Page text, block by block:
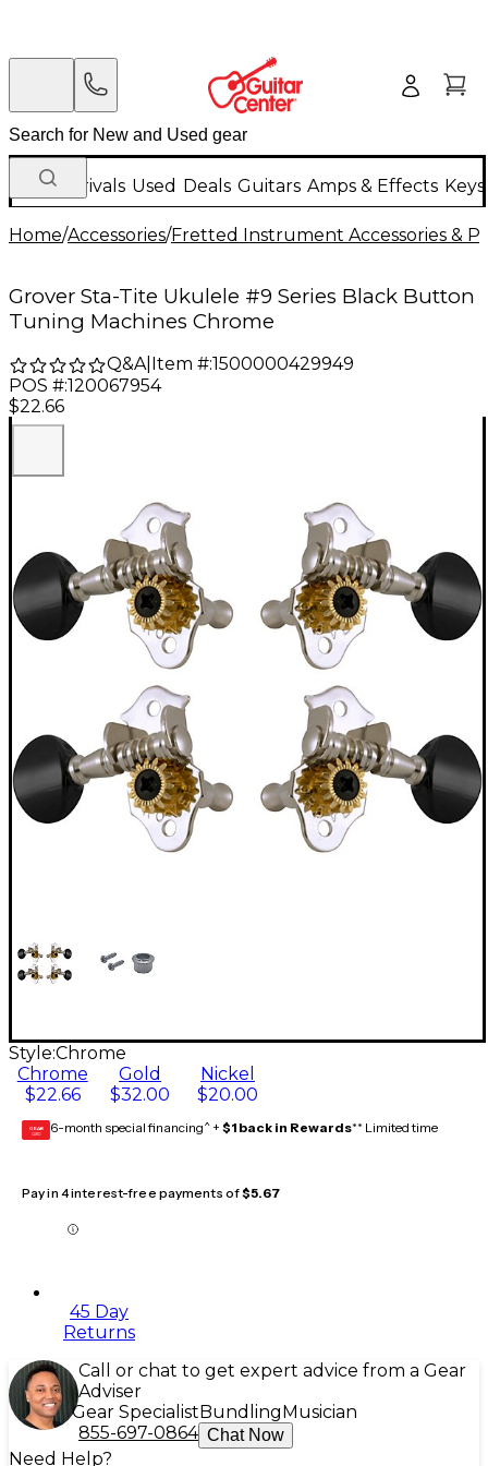
New Arrivals Used Deals Guitars Amps & Effects
Home/Accessories/Fretted Instrument Accessories &
Grover Sta-Tite Ukulele #9 Series Black Button
Tuning Machines Chrome
Q&A| Item #:1500000429949
POS #:120067954
$22.66
Style:Chrome
Chrome
$22.66
Gold
$32.00
Nickel
$20.00
GEAR
CARD 6-month special financing^ + $1 back in Rewards** Limited time
Pay in 4 interest-free payments of$5.67
45 Day
Returns
Call or chat to get expert advice from a Gear
Adviser
Gear Specialist Bundling Musician
855-697-0864 Chat Now
Need Help?